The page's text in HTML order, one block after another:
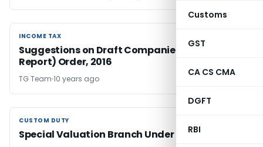
Customs
GST
CA CS CMA
DGFT
RBI
INCOME TAX
INCOME TAX
Suggestions on Draft Companies (Auditor’s
Report) Order, 2016
TG Team 10 years ago
CUSTOM DUTY
CUSTOM DUTY
Special Valuation Branch Under Customs Law